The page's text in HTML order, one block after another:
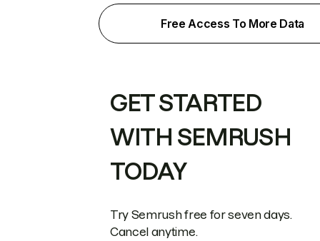
Free Access To More Data
GET STARTED
WITH SEMRUSH
TODAY
Try Semrush free for seven days.
Cancel anytime.